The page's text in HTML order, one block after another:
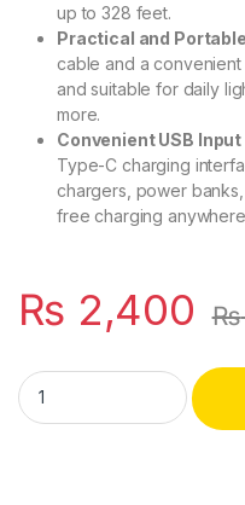
up to 328 feet.
Practical and Portable
cable and a
and suitable for daily
more.
Convenient USB
Type-C charging
chargers, power
free charging
₨ 2,400 ₨
Compact Super Bright